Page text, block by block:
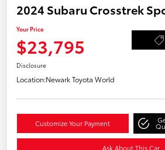
2024 Subaru Crosstrek
Your Price
$23,795
Disclosure
Location:Newark Toyota World
Customize Your Payment
Ask About This Car